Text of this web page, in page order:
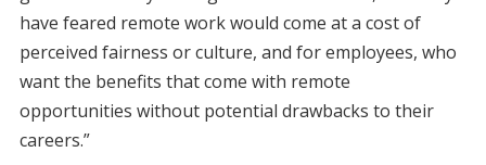
have feared remote work would come at a cost of
perceived fairness or culture, and for employees, who
want the benefits that come with remote
opportunities without potential drawbacks to their
careers.”